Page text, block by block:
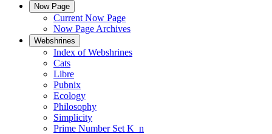
Now Page
Current Now Page
Now Page Archives
Webshrines
Index of Webshrines
Cats
Libre
Pubnix
Ecology
Philosophy
Simplicity
Prime Number Set K_n